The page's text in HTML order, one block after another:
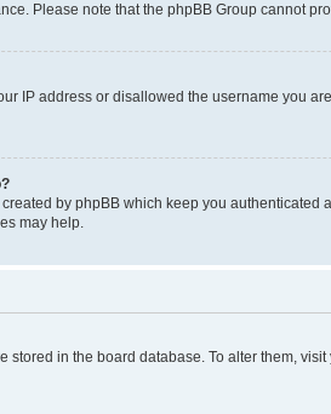
Please note that the phpBB Group cannot
IP address or disallowed the username you
by phpBB which keep you
may help.
stored in the board database. To alter them,